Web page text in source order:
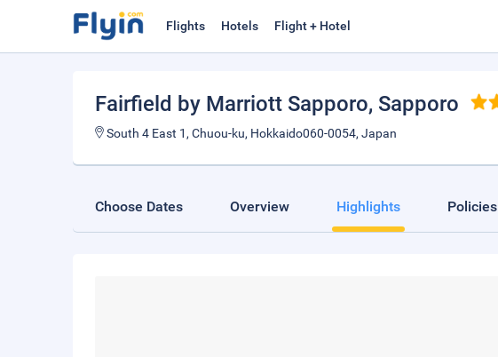
Flights Hotels Flight + Hotel
Fairfield by Marriott Sapporo, Sapporo
South 4 East 1, Chuou-ku, Hokkaido060-0054, Japan
Choose Dates Overview Highlights Policies